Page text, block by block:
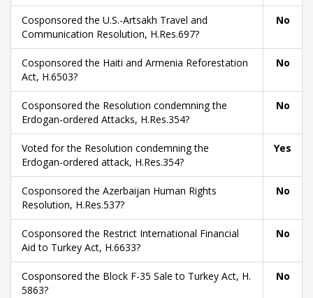
Cosponsored the U.S.-Artsakh Travel and
Communication Resolution, H.Res.697?
No
Cosponsored the Haiti and Armenia Reforestation
Act, H.6503?
No
Cosponsored the Resolution condemning the
Erdogan-ordered Attacks, H.Res.354?
No
Voted for the Resolution condemning the
Erdogan-ordered attack, H.Res.354?
Yes
Cosponsored the Azerbaijan Human Rights
Resolution, H.Res.537?
No
Cosponsored the Restrict International Financial
Aid to Turkey Act, H.6633?
No
Cosponsored the Block F-35 Sale to Turkey Act, H.
5863?
No